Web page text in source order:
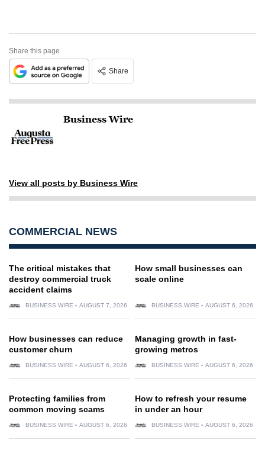
Share this page
Share
Business Wire
View all posts by Business Wire
COMMERCIAL NEWS
The critical mistakes that
destroy commercial truck
accident claims
BUSINESS WIRE AUGUST 7, 2026
How small businesses can
scale online
BUSINESS WIRE AUGUST 6, 2026
How businesses can reduce
customer churn
BUSINESS WIRE AUGUST 6, 2026
Managing growth in fast-
growing metros
BUSINESS WIRE AUGUST 6, 2026
Protecting families from
common moving scams
BUSINESS WIRE AUGUST 6, 2026
How to refresh your resume
in under an hour
BUSINESS WIRE AUGUST 6, 2026